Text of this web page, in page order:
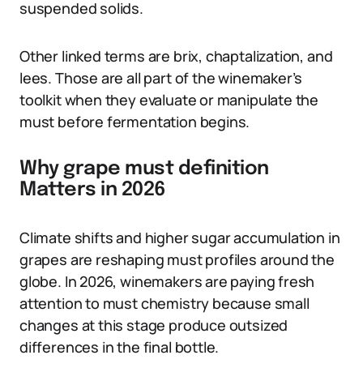
suspended solids.
Other linked terms are brix, chaptalization, and
lees. Those are all part of the winemaker’s
toolkit when they evaluate or manipulate the
must before fermentation begins.
Why grape must definition
Matters in 2026
Climate shifts and higher sugar accumulation in
grapes are reshaping must profiles around the
globe. In 2026, winemakers are paying fresh
attention to must chemistry because small
changes at this stage produce outsized
differences in the final bottle.